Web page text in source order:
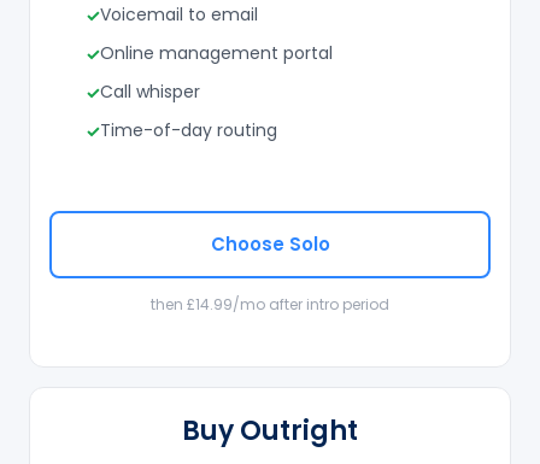
Voicemail to email
Online management portal
Call whisper
Time-of-day routing
Choose Solo
then £14.99/mo after intro period
Buy Outright